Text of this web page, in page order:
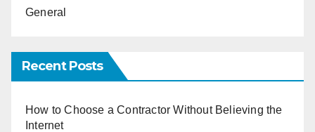
General
Recent Posts
How to Choose a Contractor Without Believing the
Internet